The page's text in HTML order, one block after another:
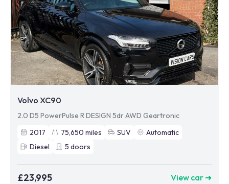
Volvo XC90
2.0 D5 PowerPulse R DESIGN 5dr AWD Geartronic
2017
75,650 miles SUV
Automatic
Diesel
5 doors
£23,995 View car ➜